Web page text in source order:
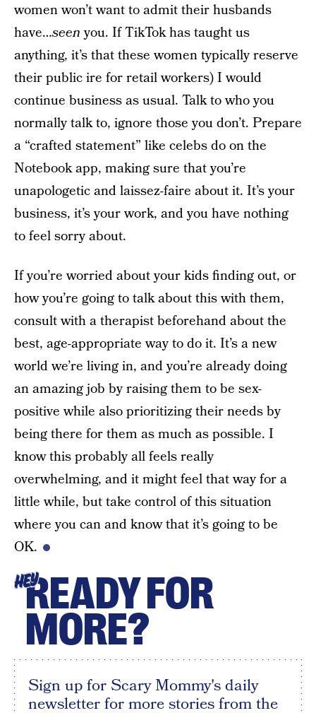
women won’t want to admit their husbands
have…seenyou. If TikTok has taught us
anything, it’s that these women typically reserve
their public ire for retail workers) I would
continue business as usual. Talk to who you
normally talk to, ignore those you don’t. Prepare
a “crafted statement” like celebs do on the
Notebook app, making sure that you’re
unapologetic and laissez-faire about it. It’s your
business, it’s your work, and you have nothing
to feel sorry about.
If you’re worried about your kids finding out, or
how you’re going to talk about this with them,
consult with a therapist beforehand about the
best, age-appropriate way to do it. It’s a new
world we’re living in, and you’re already doing
an amazing job by raising them to be sex-
positive while also prioritizing their needs by
being there for them as much as possible. I
know this probably all feels really
overwhelming, and it might feel that way for a
little while, but take control of this situation
where you can and know that it’s going to be
OK.
HEYREADY FOR
MORE?
Sign up for Scary Mommy's daily
newsletter for more stories from the